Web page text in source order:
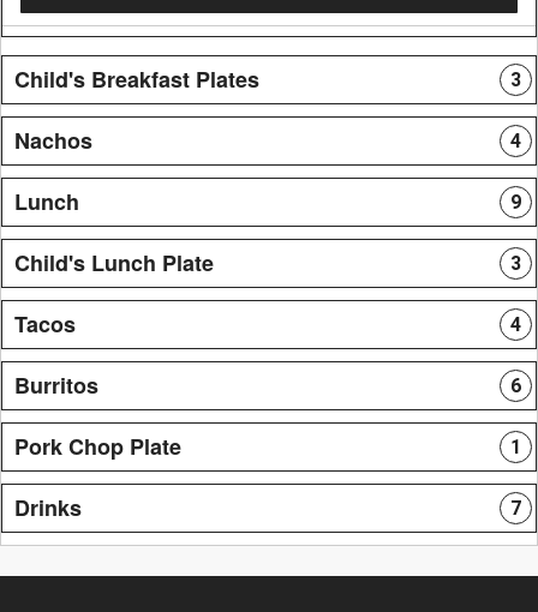
Child's Breakfast Plates 3
Nachos 4
Lunch 9
Child's Lunch Plate 3
Tacos 4
Burritos 6
Pork Chop Plate 1
Drinks 7